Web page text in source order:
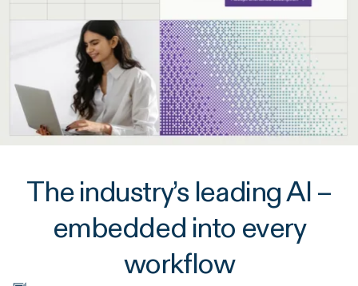
The industry’s leading AI –
embedded into every
workflow